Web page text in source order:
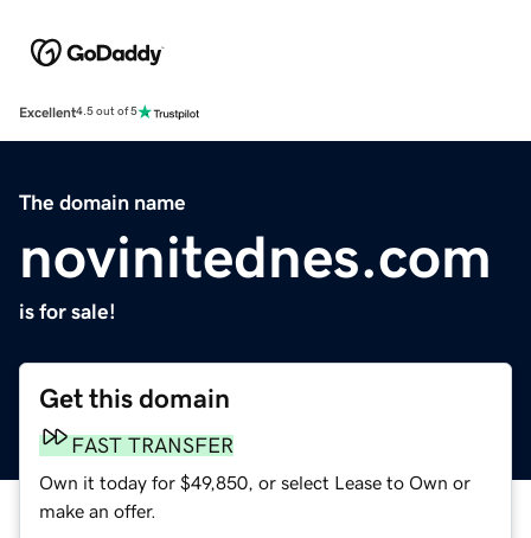
Excellent4.5 out of 5
The domain name
novinitednes.com
is for sale!
Get this domain
FAST TRANSFER
Own it today for $49,850, or select Lease to Own or
make an offer.